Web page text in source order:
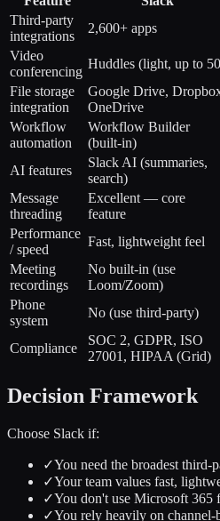
Third-party
integrations
2,600+ apps
Video
conferencing
Huddles (light, up to
File storage
integration
Google Drive,
OneDrive
Workflow
automation
Workflow Builder
(built-in)
AI features
Slack AI (summaries,
search)
Message
threading
Excellent — core
feature
Performance
/ speed
Fast, lightweight feel
Meeting
recordings
No built-in (use
Loom/Zoom)
Phone
system
No (use third-party)
Compliance
SOC 2, GDPR, ISO
27001, HIPAA (Grid)
Decision Framework
Choose Slack if:
✓You need the broadest third-
✓Your team values fast,
✓You don't use Microsoft 365
✓You rely heavily on channel-